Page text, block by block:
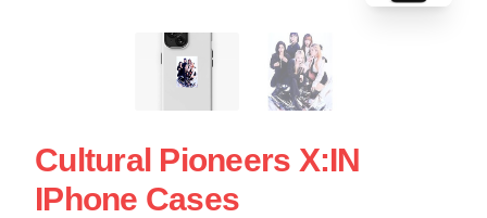
Cultural Pioneers X:IN
IPhone Cases